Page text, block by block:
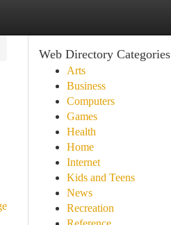
Web Directory Categories
Arts
Business
Computers
Games
Health
Home
Internet
Kids and Teens
News
Recreation